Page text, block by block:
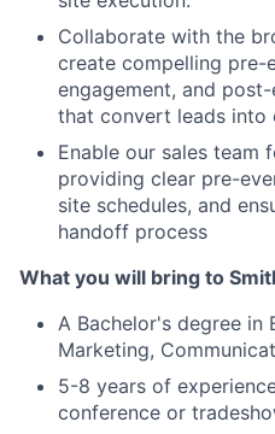
Collaborate with the
create compelling
engagement, and
that convert leads into
Enable our sales team
providing clear pre-
site schedules, and
handoff process
What you will bring to
A Bachelor's degree in
Marketing,
5-8 years of
conference or